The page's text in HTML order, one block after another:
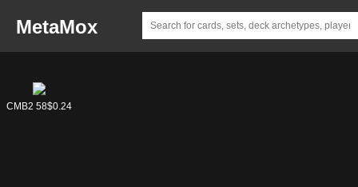
MetaMox
CMB1 58$0.73
CMB2 58$0.24